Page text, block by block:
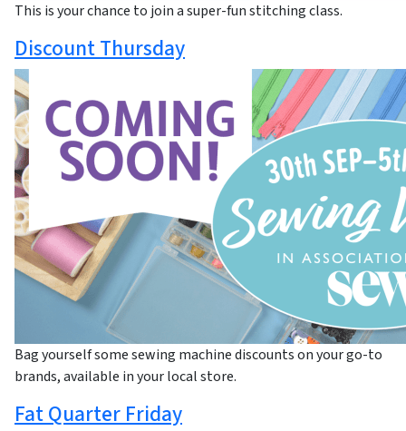
This is your chance to join a super-fun stitching class.
Discount Thursday
Bag yourself some sewing machine discounts on your go-to
brands, available in your local store.
Fat Quarter Friday